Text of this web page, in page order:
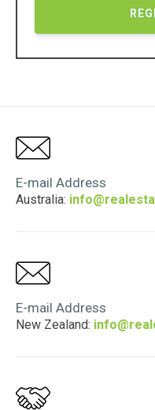
E-mail Address
Australia:
E-mail Address
New Zealand: